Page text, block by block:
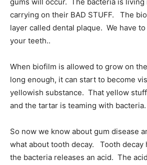
carrying on their BAD STUFF. The
layer called dental plaque. We have
your teeth..
When biofilm is allowed to grow on
long enough, it can start to become
yellowish substance. That yellow
and the tartar is teaming with bacteria.
So now we know about gum disease
what about tooth decay. Tooth decay
the bacteria releases an acid. The